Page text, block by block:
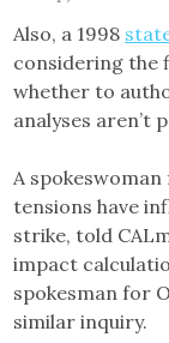
Also, a 1998
considering the
whether to
analyses aren’t
A
tensions have
strike, told
impact
spokesman for
similar inquiry.